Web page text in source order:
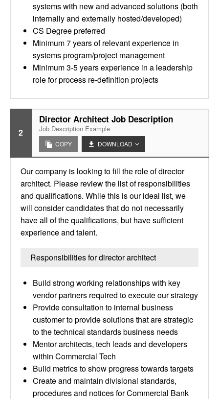
systems with new and advanced solutions (both
internally and externally hosted/developed)
CS Degree preferred
Minimum 7 years of relevant experience in
systems program/project management
Minimum 3-5 years experience in a leadership
role for process re-definition projects
2
Director Architect Job Description
Job Description Example
COPY DOWNLOAD
Our company is looking to fill the role of director
architect. Please review the list of responsibilities
and qualifications. While this is our ideal list, we
will consider candidates that do not necessarily
have all of the qualifications, but have sufficient
experience and talent.
Responsibilities for director architect
Build strong working relationships with key
vendor partners required to execute our strategy
Provide consultation to internal business
customer to provide solutions that are strategic
to the technical standards business needs
Mentor architects, tech leads and developers
within Commercial Tech
Build metrics to show progress towards targets
Create and maintain divisional standards,
procedures and notices for Commercial Bank